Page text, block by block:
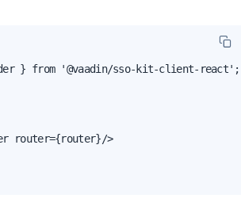
} from '@vaadin/sso-kit-client-react';
router={router}/>